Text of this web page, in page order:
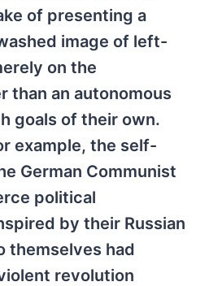
of presenting a
image of left-
on the
than an autonomous
goals of their own.
example, the self-
German Communist
political
by their Russian
themselves had
revolution